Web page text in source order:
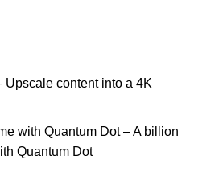
Upscale content into a 4K
with Quantum Dot – A billion
Quantum Dot